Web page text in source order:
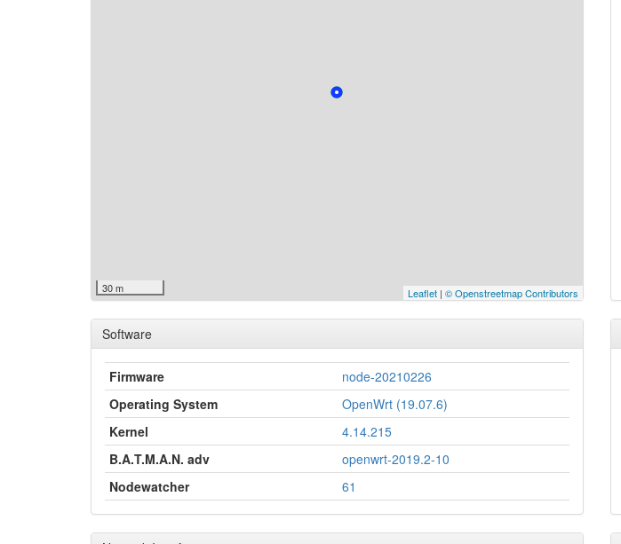
30 m Leaflet | © Openstreetmap Contributors
Software
Firmware
node-20210226
Operating System
OpenWrt (19.07.6)
Kernel
4.14.215
B.A.T.M.A.N. adv
openwrt-2019.2-10
Nodewatcher
61